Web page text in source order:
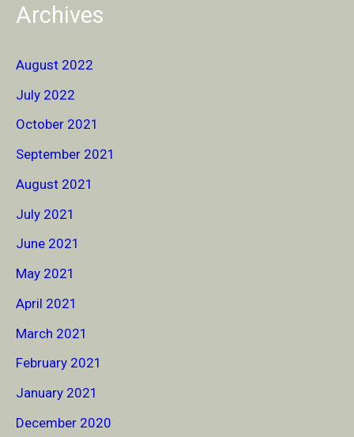
Archives
August 2022
July 2022
October 2021
September 2021
August 2021
July 2021
June 2021
May 2021
April 2021
March 2021
February 2021
January 2021
December 2020